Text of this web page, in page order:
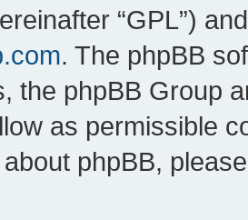
“GPL”)
. The phpBB
the phpBB Group
as permissible
phpBB,